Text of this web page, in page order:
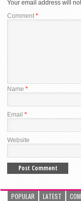
Your email address will
Comment *
Name *
Email *
Website
POPULAR LATEST